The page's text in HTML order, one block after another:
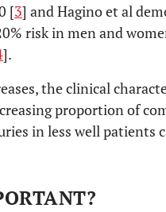
[3] and Hagino et al
risk in men and
].
the clinical
proportion of
in less well patients